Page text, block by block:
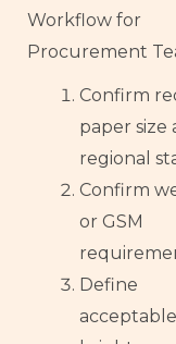
Workflow for
Procurement
Confirm
paper size
regional
Confirm
or GSM
Define
acceptable